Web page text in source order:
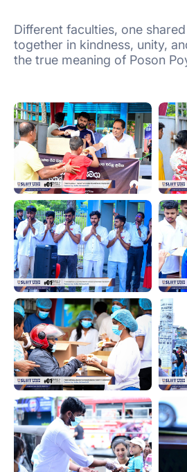
Different faculties, one
together in kindness, unity,
the true meaning of Poson